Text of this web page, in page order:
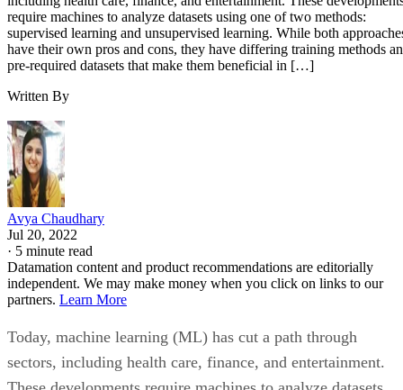
require machines to analyze datasets using one of two methods:
supervised learning and unsupervised learning. While both
have their own pros and cons, they have differing training methods
pre-required datasets that make them beneficial in […]
Written By
Avya Chaudhary
Jul 20, 2022
· 5 minute read
Datamation content and product recommendations are editorially
independent. We may make money when you click on links to our
partners. Learn More
Today, machine learning (ML) has cut a path through
sectors, including health care, finance, and entertainment.